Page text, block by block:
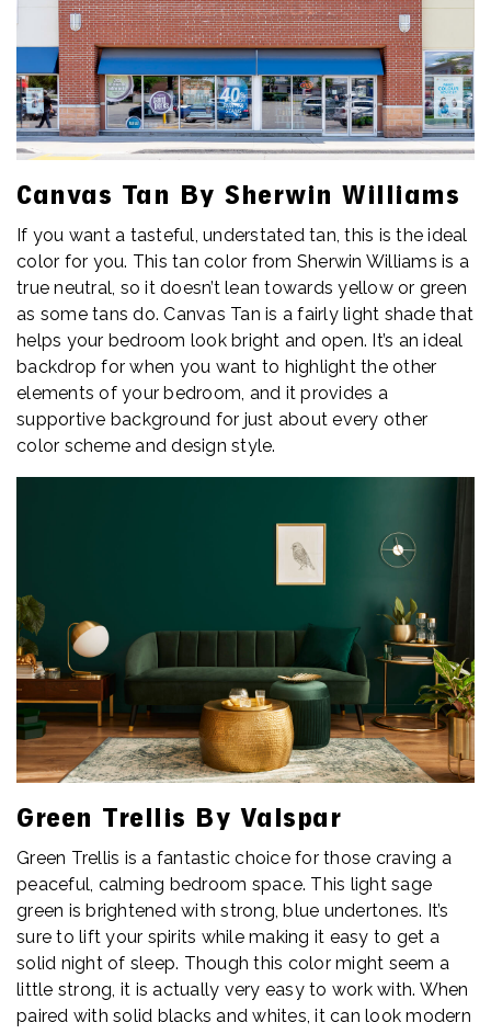
Canvas Tan By Sherwin Williams
If you want a tasteful, understated tan, this is the ideal
color for you. This tan color from Sherwin Williams is a
true neutral, so it doesn’t lean towards yellow or green
as some tans do. Canvas Tan is a fairly light shade that
helps your bedroom look bright and open. It’s an ideal
backdrop for when you want to highlight the other
elements of your bedroom, and it provides a
supportive background for just about every other
color scheme and design style.
Green Trellis By Valspar
Green Trellis is a fantastic choice for those craving a
peaceful, calming bedroom space. This light sage
green is brightened with strong, blue undertones. It’s
sure to lift your spirits while making it easy to get a
solid night of sleep. Though this color might seem a
little strong, it is actually very easy to work with. When
paired with solid blacks and whites, it can look modern